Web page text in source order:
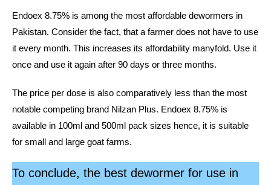
Endoex 8.75% is among the most affordable dewormers in
Pakistan. Consider the fact, that a farmer does not have to use
it every month. This increases its affordability manyfold. Use it
once and use it again after 90 days or three months.
The price per dose is also comparatively less than the most
notable competing brand Nilzan Plus. Endoex 8.75% is
available in 100ml and 500ml pack sizes hence, it is suitable
for small and large goat farms.
To conclude, the best dewormer for use in